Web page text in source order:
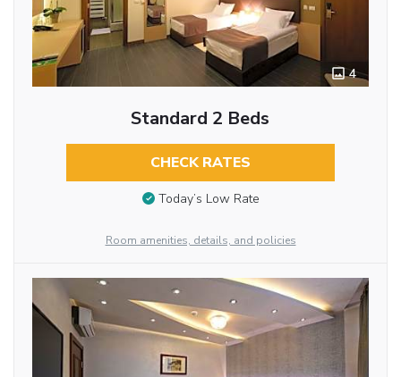
4
Standard 2 Beds
CHECK RATES
Today’s Low Rate
Room amenities, details, and policies